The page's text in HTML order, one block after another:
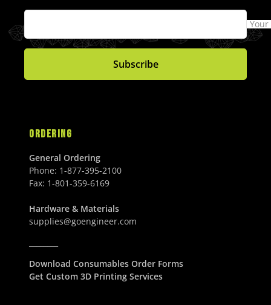
Your
Subscribe
ORDERING
General Ordering
Phone: 1-877-395-2100
Fax: 1-801-359-6169
Hardware & Materials
supplies@goengineer.com
Download Consumables Order Forms
Get Custom 3D Printing Services